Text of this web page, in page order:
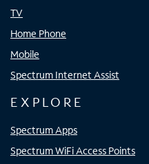
TV
Home Phone
Mobile
Spectrum Internet Assist
EXPLORE
Spectrum Apps
Spectrum WiFi Access Points